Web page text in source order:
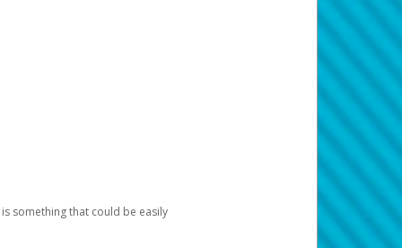
something that could be easily